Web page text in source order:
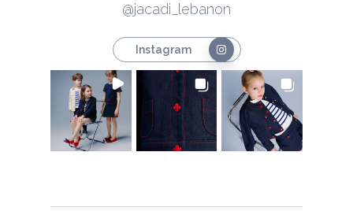
@jacadi_lebanon
Instagram